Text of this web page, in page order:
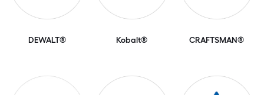
DEWALT® Kobalt® CRAFTSMAN®